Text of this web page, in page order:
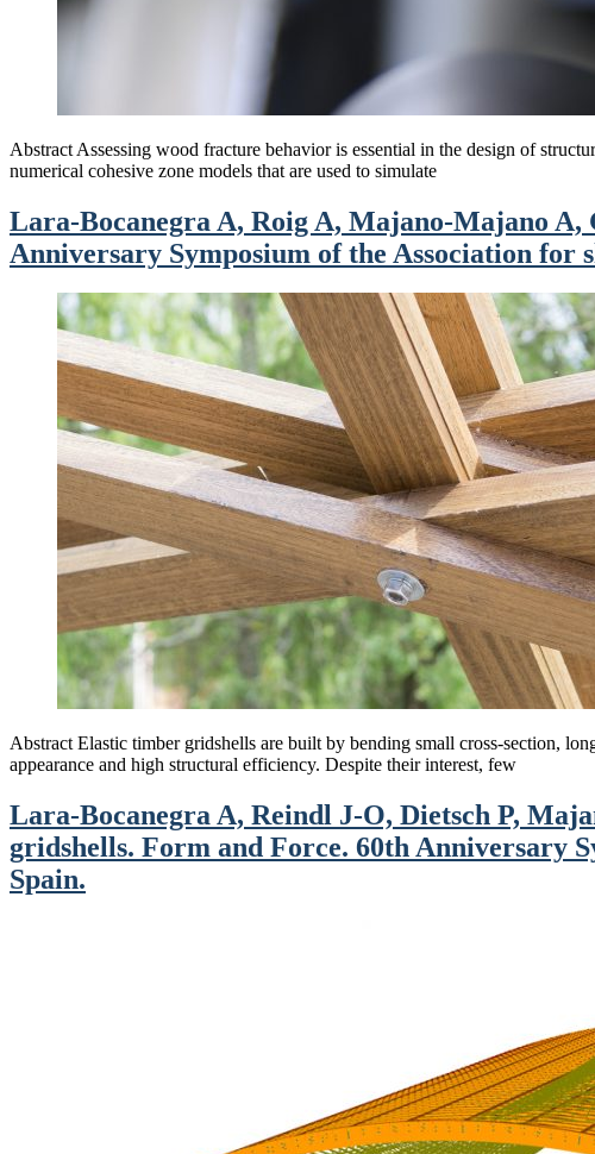
Abstract Assessing wood fracture behavior is essential in the design of
numerical cohesive zone models that are used to simulate
Lara-Bocanegra A, Roig A, Majano-Majano
Anniversary Symposium of the Association for
Abstract Elastic timber gridshells are built by bending small cross-section,
appearance and high structural efficiency. Despite their interest, few
Lara-Bocanegra A, Reindl J-O, Dietsch P,
gridshells. Form and Force. 60th Anniversary
Spain.